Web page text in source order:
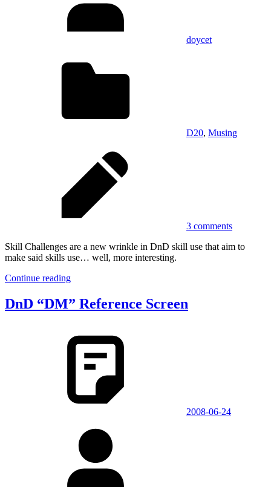
doycet
D20, Musing
3 comments
Skill Challenges are a new wrinkle in DnD skill use that aim to
make said skills use… well, more interesting.
Continue reading
DnD “DM” Reference Screen
2008-06-24